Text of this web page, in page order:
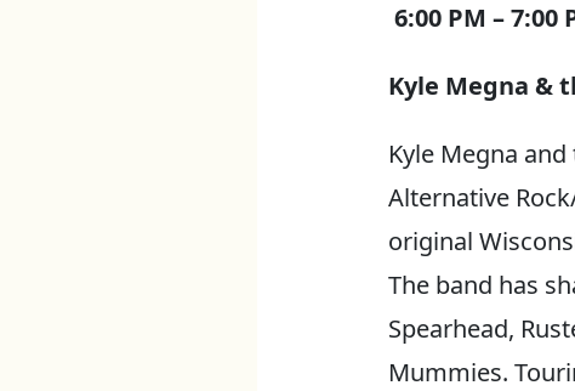
6:00 PM – 7:00
Kyle Megna &
Kyle Megna
Alternative
original
The band has
Spearhead,
Mummies.